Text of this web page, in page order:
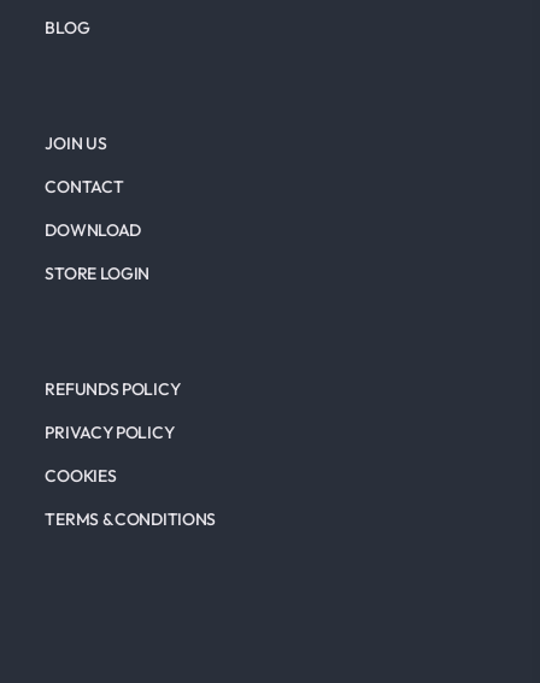
BLOG
JOIN US
CONTACT
DOWNLOAD
STORE LOGIN
REFUNDS POLICY
PRIVACY POLICY
COOKIES
TERMS & CONDITIONS